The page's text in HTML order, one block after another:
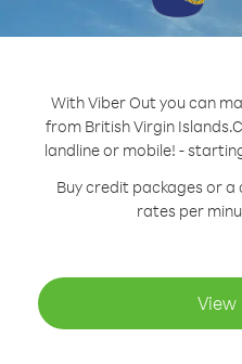
With Viber Out you can
from British Virgin Islands.
landline or mobile! -
Buy credit packages or
rates per
View